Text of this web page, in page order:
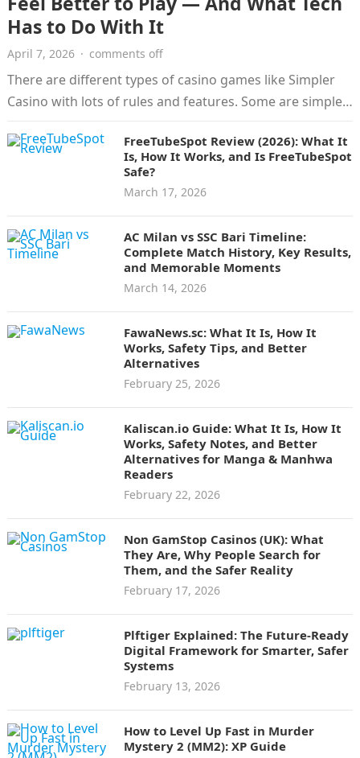
Has to Do With It
April 7, 2026 · comments off
There are different types of casino games like Simpler
Casino with lots of rules and features. Some are simple
FreeTubeSpot Review (2026): What It
Is, How It Works, and Is FreeTubeSpot
Safe?
March 17, 2026
AC Milan vs SSC Bari Timeline:
Complete Match History, Key Results,
and Memorable Moments
March 14, 2026
FawaNews.sc: What It Is, How It
Works, Safety Tips, and Better
Alternatives
February 25, 2026
Kaliscan.io Guide: What It Is, How It
Works, Safety Notes, and Better
Alternatives for Manga & Manhwa
Readers
February 22, 2026
Non GamStop Casinos (UK): What
They Are, Why People Search for
Them, and the Safer Reality
February 17, 2026
Plftiger Explained: The Future-Ready
Digital Framework for Smarter, Safer
Systems
February 13, 2026
How to Level Up Fast in Murder
Mystery 2 (MM2): XP Guide